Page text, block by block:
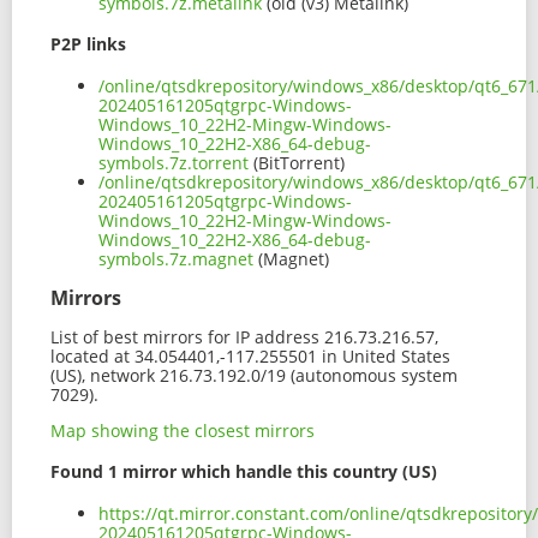
P2P links
/online/qtsdkrepository/windows_x86/desktop/
202405161205qtgrpc-Windows-
Windows_10_22H2-Mingw-Windows-
Windows_10_22H2-X86_64-debug-
symbols.7z.torrent (BitTorrent)
/online/qtsdkrepository/windows_x86/desktop/
202405161205qtgrpc-Windows-
Windows_10_22H2-Mingw-Windows-
Windows_10_22H2-X86_64-debug-
symbols.7z.magnet (Magnet)
Mirrors
List of best mirrors for IP address 216.73.216.57,
located at 34.054401,-117.255501 in United States
(US), network 216.73.192.0/19 (autonomous system
7029).
Map showing the closest mirrors
Found 1 mirror which handle this country (US)
https://qt.mirror.constant.com/online/
202405161205qtgrpc-Windows-